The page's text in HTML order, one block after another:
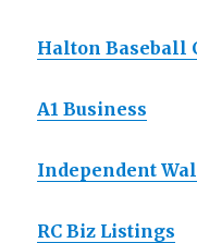
Halton Baseball
A1 Business
Independent
RC Biz Listings